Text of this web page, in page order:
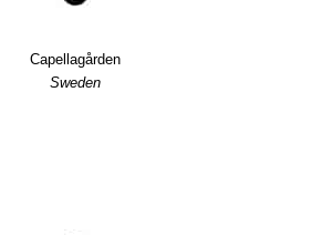
Capellagården
Sweden